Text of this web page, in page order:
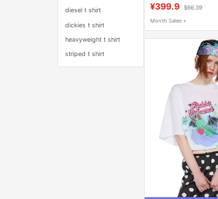
diesel t shirt
dickies t shirt
heavyweight t shirt
striped t shirt
¥399.9 $66.39
Month Sales +